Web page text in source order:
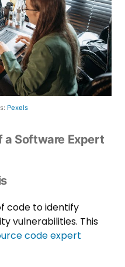
Pexels
a Software Expert
code to identify
vulnerabilities. This
code expert